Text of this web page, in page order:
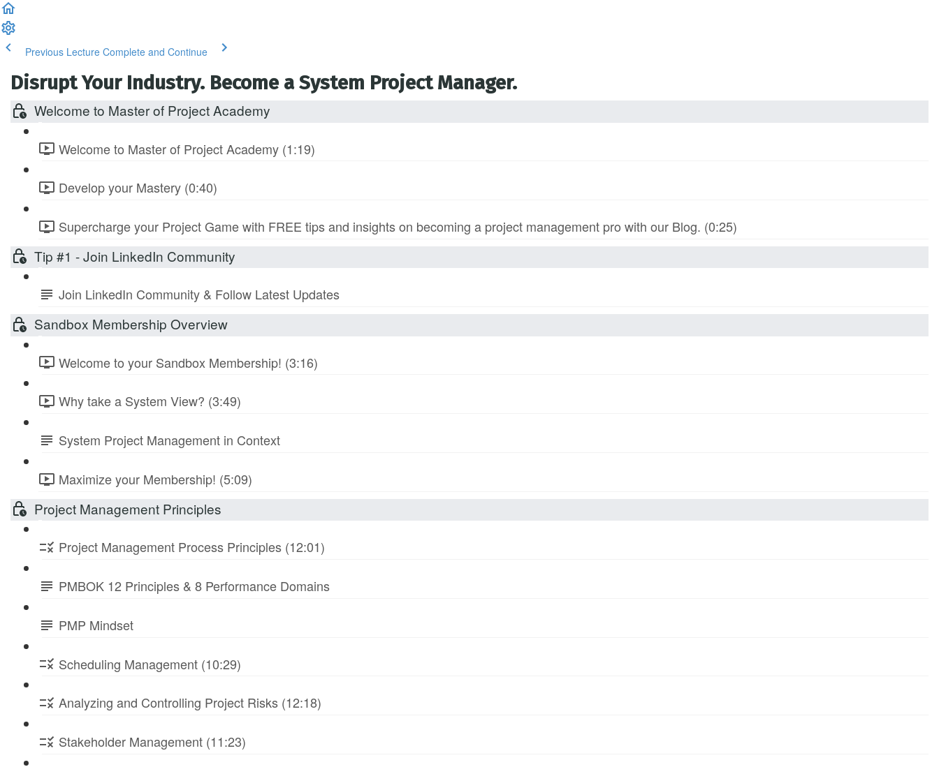
Previous Lecture Complete and Continue
Disrupt Your Industry. Become a System Project Manager.
Welcome to Master of Project Academy
Welcome to Master of Project Academy (1:19)
Develop your Mastery (0:40)
Supercharge your Project Game with FREE tips and insights on becoming a project management pro with our Blog. (0:25)
Tip #1 - Join LinkedIn Community
Join LinkedIn Community & Follow Latest Updates
Sandbox Membership Overview
Welcome to your Sandbox Membership! (3:16)
Why take a System View? (3:49)
System Project Management in Context
Maximize your Membership! (5:09)
Project Management Principles
Project Management Process Principles (12:01)
PMBOK 12 Principles & 8 Performance Domains
PMP Mindset
Scheduling Management (10:29)
Analyzing and Controlling Project Risks (12:18)
Stakeholder Management (11:23)